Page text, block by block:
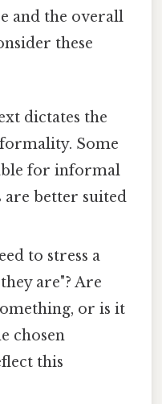
and the overall
these
dictates the
Some
for informal
are better suited
to stress a
are"? Are
or is it
chosen
this